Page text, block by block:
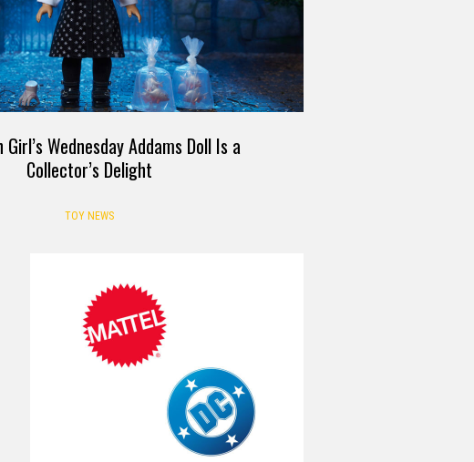
Wednesday Addams Doll Is a
Collector’s Delight
TOY NEWS